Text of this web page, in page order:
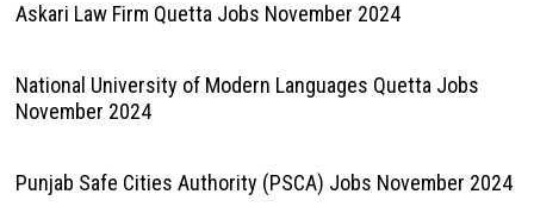
Askari Law Firm Quetta Jobs November 2024
National University of Modern Languages Quetta Jobs
November 2024
Punjab Safe Cities Authority (PSCA) Jobs November 2024